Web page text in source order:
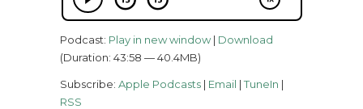
Podcast: Play in new window| Download
(Duration: 43:58 — 40.4MB)
Subscribe: Apple Podcasts | Email |TuneIn |
RSS